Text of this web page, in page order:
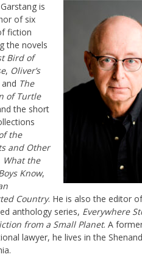
is
of six
fiction
the novels
Bird of
, Oliver’s
The
of Turtle
the short
the
and Other
What the
Know,
Country. He is also the editor
anthology series, Everywhere
from a Small Planet. A
lawyer, he lives in the